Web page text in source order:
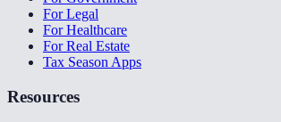
For Legal
For Healthcare
For Real Estate
Tax Season Apps
Resources